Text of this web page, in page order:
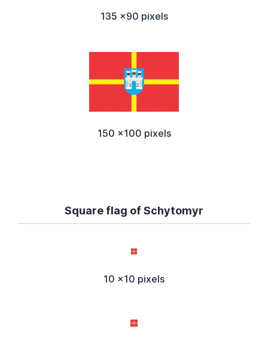
135 x90 pixels
150 x100 pixels
Square flag of Schytomyr
10 x10 pixels